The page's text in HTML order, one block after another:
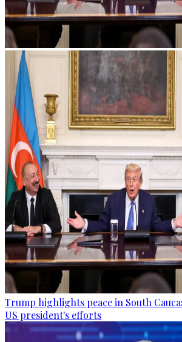
Trump highlights peace in South
US president's efforts